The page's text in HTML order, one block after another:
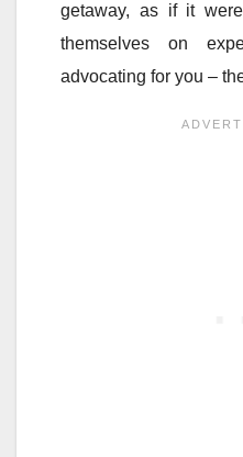
getaway, as if it
themselves on
advocating for you –